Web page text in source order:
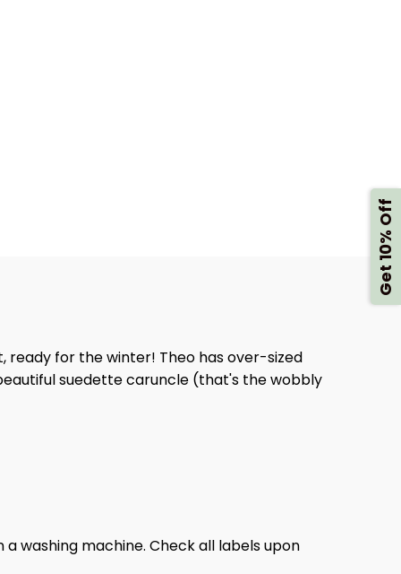
ready for the winter! Theo has over-sized
suedette caruncle (that's the wobbly
washing machine. Check all labels upon
Get 10% Off